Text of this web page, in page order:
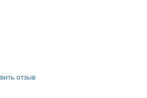
отзыв